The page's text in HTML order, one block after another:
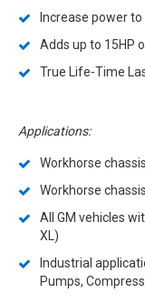
Increase power to
Adds up to 15HP
True Life-Time
Applications:
Workhorse
Workhorse
All GM vehicles
XL)
Industrial
Pumps,